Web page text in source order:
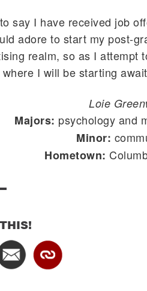
say I have received job
adore to start my post-
realm, so as I attempt
I will be starting
Loie
Majors: psychology and
Minor:
Hometown: